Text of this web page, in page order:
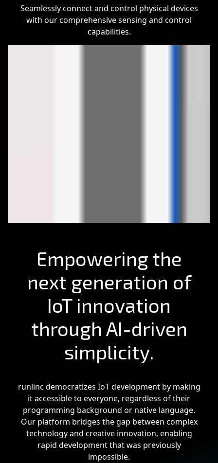
Seamlessly connect and control physical devices
with our comprehensive sensing and control
capabilities.
Empowering the
next generation of
IoT innovation
through AI-driven
simplicity.
runlinc democratizes IoT development by making
it accessible to everyone, regardless of their
programming background or native language.
Our platform bridges the gap between complex
technology and creative innovation, enabling
rapid development that was previously
impossible.